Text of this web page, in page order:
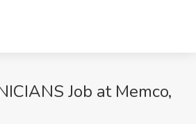
Job at Memco,